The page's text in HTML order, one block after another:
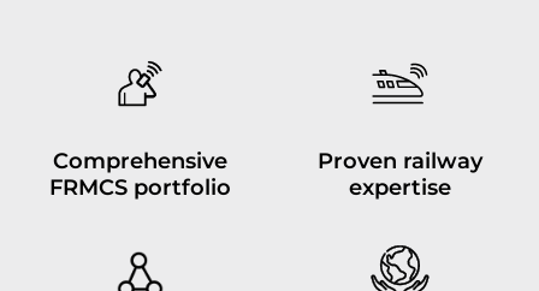
Comprehensive
FRMCS portfolio
Proven railway
expertise